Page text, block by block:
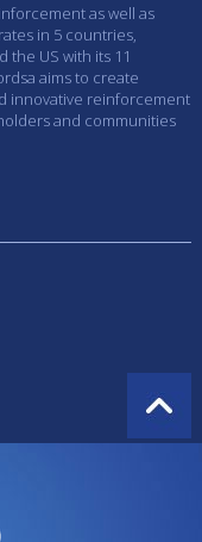
as well as
in 5 countries,
the US with its 11
aims to create
innovative reinforcement
and communities